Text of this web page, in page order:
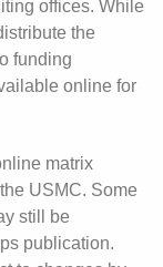
offices. While
the
funding
online for
matrix
USMC. Some
still be
publication.